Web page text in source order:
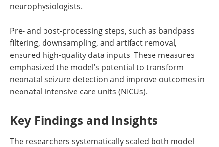
neurophysiologists.
Pre- and post-processing steps, such as bandpass
filtering, downsampling, and artifact removal,
ensured high-quality data inputs. These measures
emphasized the model’s potential to transform
neonatal seizure detection and improve outcomes in
neonatal intensive care units (NICUs).
Key Findings and Insights
The researchers systematically scaled both model